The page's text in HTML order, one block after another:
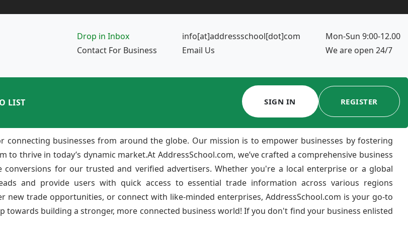
Drop in Inbox
Contact For Business
info[at]addressschool[dot]com
Email Us
Mon-Sun 9:00-12.00
We are open 24/7
LIST SIGN IN REGISTER
businesses from around the globe. Our mission is to empower businesses by fostering
thrive in today’s dynamic market.At AddressSchool.com, we’ve crafted a comprehensive business
for our trusted and verified advertisers. Whether you're a local enterprise or a global
and provide users with quick access to essential trade information across various regions
new trade opportunities, or connect with like-minded enterprises, AddressSchool.com is your go-to
building a stronger, more connected business world! If you don't find your business enlisted